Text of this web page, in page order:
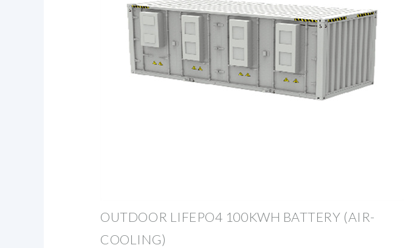
OUTDOOR LIFEPO4 100KWH BATTERY (AIR-
COOLING)